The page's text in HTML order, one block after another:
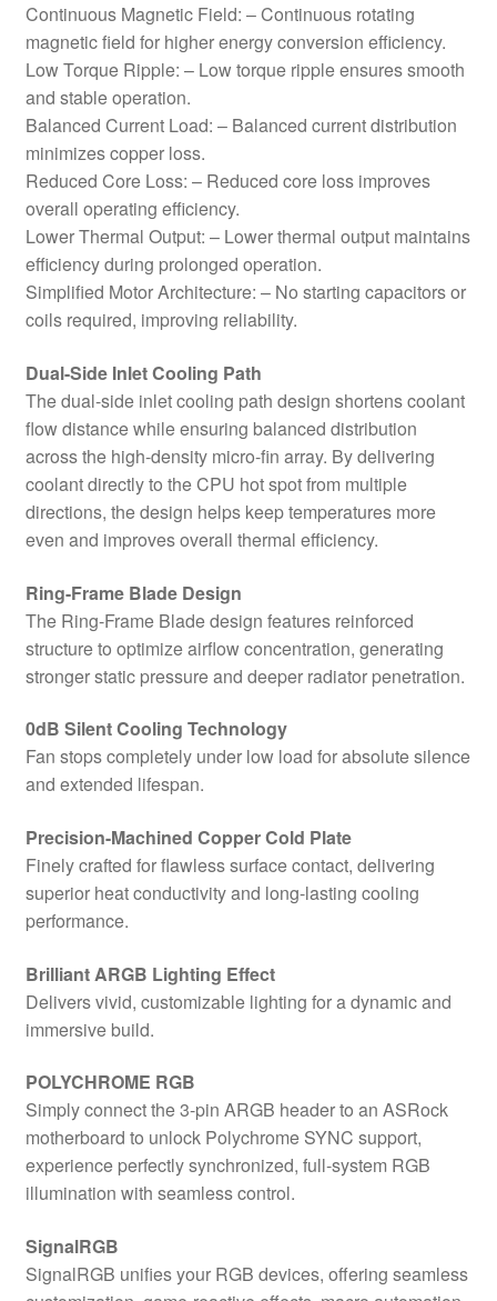
Continuous Magnetic Field: – Continuous rotating
magnetic field for higher energy conversion efficiency.
Low Torque Ripple: – Low torque ripple ensures smooth
and stable operation.
Balanced Current Load: – Balanced current distribution
minimizes copper loss.
Reduced Core Loss: – Reduced core loss improves
overall operating efficiency.
Lower Thermal Output: – Lower thermal output maintains
efficiency during prolonged operation.
Simplified Motor Architecture: – No starting capacitors or
coils required, improving reliability.
Dual-Side Inlet Cooling Path
The dual-side inlet cooling path design shortens coolant
flow distance while ensuring balanced distribution
across the high-density micro-fin array. By delivering
coolant directly to the CPU hot spot from multiple
directions, the design helps keep temperatures more
even and improves overall thermal efficiency.
Ring-Frame Blade Design
The Ring-Frame Blade design features reinforced
structure to optimize airflow concentration, generating
stronger static pressure and deeper radiator penetration.
0dB Silent Cooling Technology
Fan stops completely under low load for absolute silence
and extended lifespan.
Precision-Machined Copper Cold Plate
Finely crafted for flawless surface contact, delivering
superior heat conductivity and long-lasting cooling
performance.
Brilliant ARGB Lighting Effect
Delivers vivid, customizable lighting for a dynamic and
immersive build.
POLYCHROME RGB
Simply connect the 3-pin ARGB header to an ASRock
motherboard to unlock Polychrome SYNC support,
experience perfectly synchronized, full-system RGB
illumination with seamless control.
SignalRGB
SignalRGB unifies your RGB devices, offering seamless